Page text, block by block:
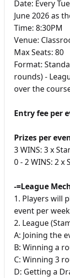
Date: Every
June 2026 as
Time: 8:30PM
Venue:
Max Seats: 80
Format:
rounds) -
over the
Entry fee per
Prizes per
3 WINS: 3 x
0 - 2 WINS: 2
-=League
1. Players will
event per
2. League
A: Joining the
B: Winning a
C: Winning 3
D: Getting a